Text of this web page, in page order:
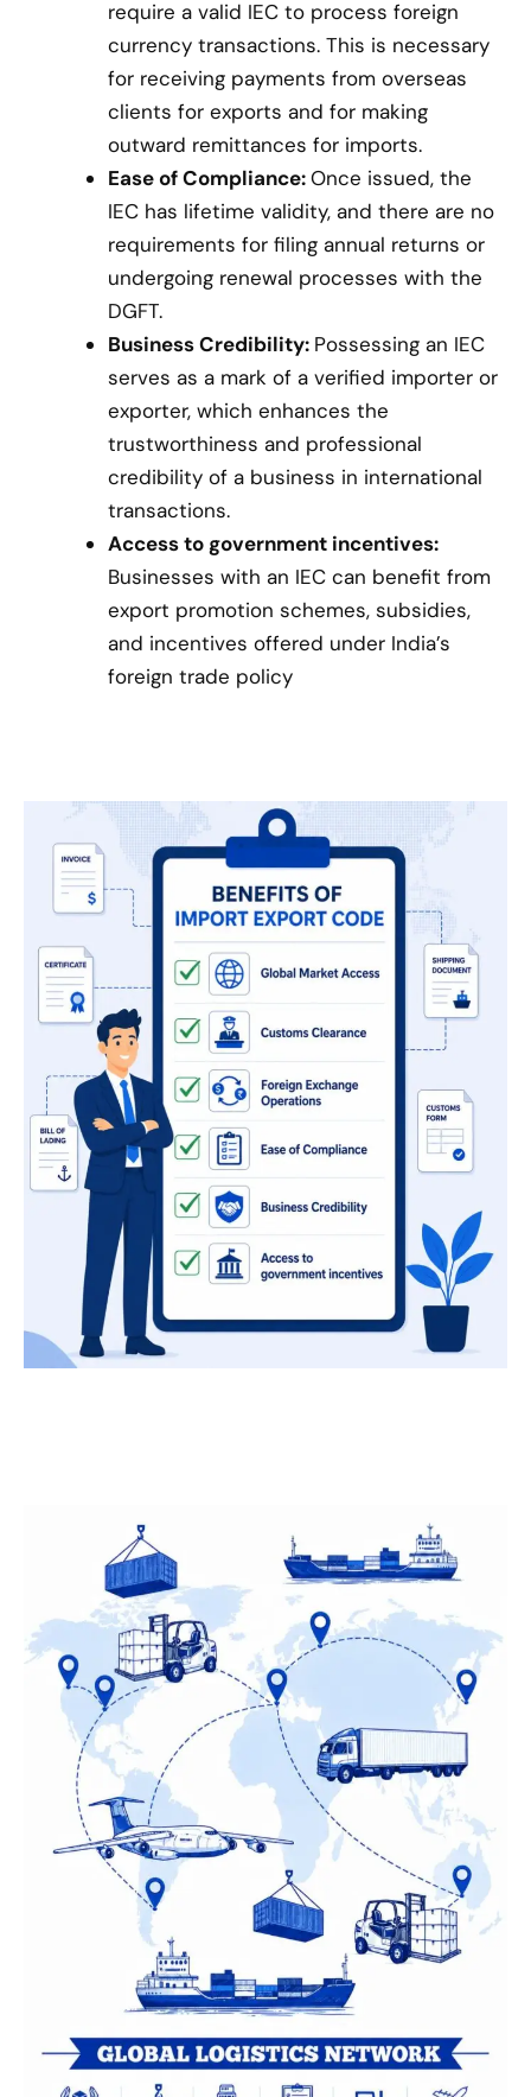
require a valid IEC to process foreign
currency transactions. This is necessary
for receiving payments from overseas
clients for exports and for making
outward remittances for imports.
Ease of Compliance:Once issued, the
IEC has lifetime validity, and there are no
requirements for filing annual returns or
undergoing renewal processes with the
DGFT.
Business Credibility: Possessing an IEC
serves as a mark of a verified importer or
exporter, which enhances the
trustworthiness and professional
credibility of a business in international
transactions.
Access to government incentives:
Businesses with an IEC can benefit from
export promotion schemes, subsidies,
and incentives offered under India’s
foreign trade policy